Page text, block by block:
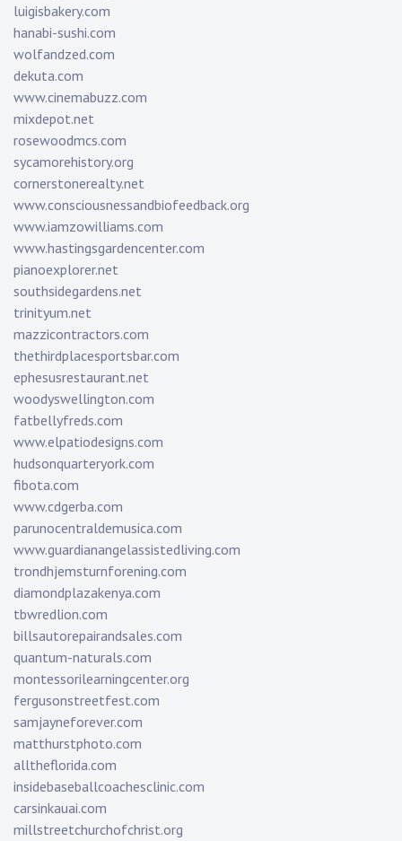
luigisbakery.com
hanabi-sushi.com
wolfandzed.com
dekuta.com
www.cinemabuzz.com
mixdepot.net
rosewoodmcs.com
sycamorehistory.org
cornerstonerealty.net
www.consciousnessandbiofeedback.org
www.iamzowilliams.com
www.hastingsgardencenter.com
pianoexplorer.net
southsidegardens.net
trinityum.net
mazzicontractors.com
thethirdplacesportsbar.com
ephesusrestaurant.net
woodyswellington.com
fatbellyfreds.com
www.elpatiodesigns.com
hudsonquarteryork.com
fibota.com
www.cdgerba.com
parunocentraldemusica.com
www.guardianangelassistedliving.com
trondhjemsturnforening.com
diamondplazakenya.com
tbwredlion.com
billsautorepairandsales.com
quantum-naturals.com
montessorilearningcenter.org
fergusonstreetfest.com
samjayneforever.com
matthurstphoto.com
alltheflorida.com
insidebaseballcoachesclinic.com
carsinkauai.com
millstreetchurchofchrist.org